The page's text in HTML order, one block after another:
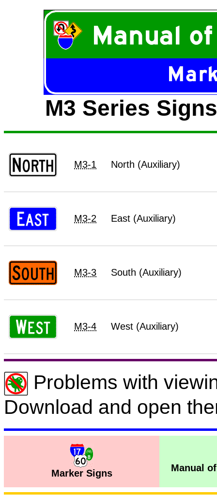
M3 Series
M3-1 North (Auxiliary)
M3-2 East (Auxiliary)
M3-3 South (Auxiliary)
M3-4 West (Auxiliary)
Problems with
Download and open
Marker Signs Manual